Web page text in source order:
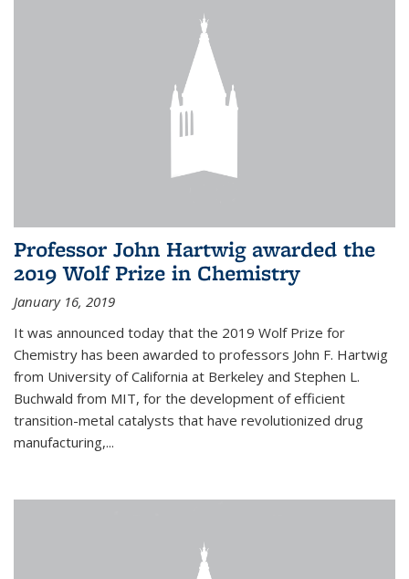
Professor John Hartwig awarded the
2019 Wolf Prize in Chemistry
January 16, 2019
It was announced today that the 2019 Wolf Prize for
Chemistry has been awarded to professors John F. Hartwig
from University of California at Berkeley and Stephen L.
Buchwald from MIT, for the development of efficient
transition-metal catalysts that have revolutionized drug
manufacturing,...